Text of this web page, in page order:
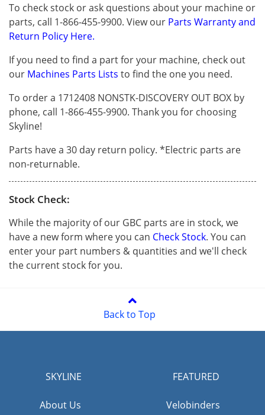
To check stock or ask questions about your machine or
parts, call 1-866-455-9900. View our Parts Warranty and
Return Policy Here.
If you need to find a part for your machine, check out
our Machines Parts Lists to find the one you need.
To order a 1712408 NONSTK-DISCOVERY OUT BOX by
phone, call 1-866-455-9900. Thank you for choosing
Skyline!
Parts have a 30 day return policy. *Electric parts are
non-returnable.
Stock Check:
While the majority of our GBC parts are in stock, we
have a new form where you can Check Stock. You can
enter your part numbers & quantities and we'll check
the current stock for you.
Back to Top
SKYLINE
About Us
FEATURED
Velobinders